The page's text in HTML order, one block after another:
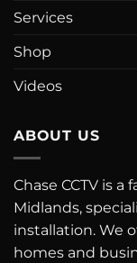
Services
Shop
Videos
ABOUT US
Chase CCTV is
Midlands,
installation. We
homes and